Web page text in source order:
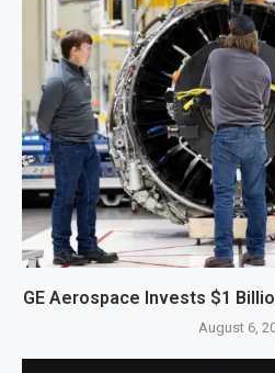
GE Aerospace Invests $1
August 6,